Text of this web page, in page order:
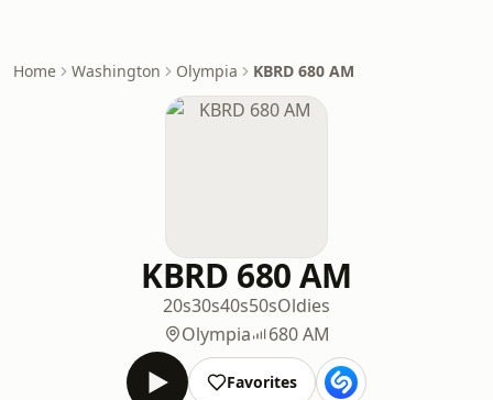
Home Washington Olympia KBRD 680 AM
KBRD 680 AM
20s30s40s50sOldies
Olympia
680 AM
Favorites